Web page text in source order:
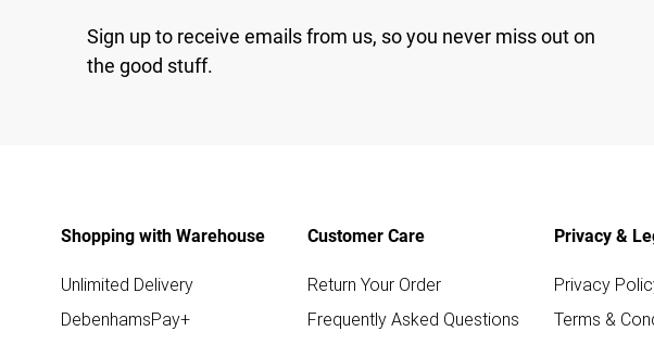
Sign up to receive emails from us, so you never miss out on
the good stuff.
Shopping with Warehouse
Unlimited Delivery
DebenhamsPay+
Customer Care
Return Your Order
Frequently Asked Questions
Privacy &
Privacy
Terms &